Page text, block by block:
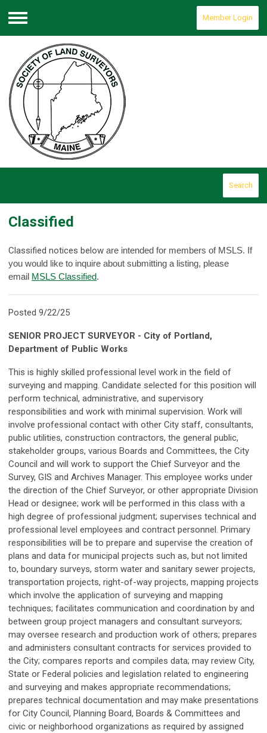
Menu
Member Login
Search
Classified
Classified notices below are intended for members of MSLS. If
you would like to inquire about submitting a listing, please
email MSLS Classified.
Posted 9/22/25
SENIOR PROJECT SURVEYOR - City of Portland,
Department of Public Works
This is highly skilled professional level work in the field of
surveying and mapping. Candidate selected for this position will
perform technical, administrative, and supervisory
responsibilities and work with minimal supervision. Work will
involve professional contact with other City staff, consultants,
public utilities, construction contractors, the general public,
stakeholder groups, various Boards and Committees, the City
Council and will work to support the Chief Surveyor and the
Survey, GIS and Archives Manager. This employee works under
the direction of the Chief Surveyor, or other appropriate Division
Head or designee; work will be performed in this class with a
high degree of professional judgment; supervises technical and
professional level employees and contract personnel. Primary
responsibilities will be to prepare and supervise the creation of
plans and data for municipal projects such as, but not limited
to, boundary surveys, storm water and sanitary sewer projects,
transportation projects, right-of-way projects, mapping projects
which involve the application of surveying and mapping
techniques; facilitates communication and coordination by and
between group project managers and consultant surveyors;
may oversee research and production work of others; prepares
and administers consultant contracts for services provided to
the City; compares reports and compiles data; may review City,
State or Federal policies and legislation related to engineering
and surveying and makes appropriate recommendations;
prepares technical documentation and may make presentations
for City Council, Planning Board, Boards & Committees and
civic or neighborhood organizations as required by assigned